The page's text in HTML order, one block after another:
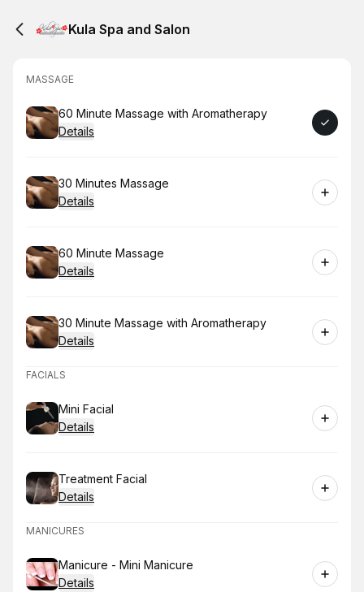
Kula Spa and Salon
MASSAGE
Book
60 Minute Massage with Aromatherapy
Details
Book
30 Minutes Massage
Details
Book
60 Minute Massage
Details
Book
30 Minute Massage with Aromatherapy
Details
FACIALS
Book
Mini Facial
Details
Book
Treatment Facial
Details
MANICURES
Book
Manicure - Mini Manicure
Details